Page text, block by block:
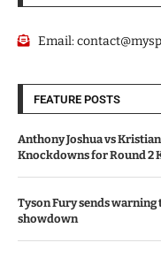
Email:
FEATURE POSTS
Anthony Joshua vs
Knockdowns for Round 2
Tyson Fury sends
showdown